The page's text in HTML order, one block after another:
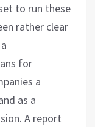
to run these
rather clear
for
a
as a
A report